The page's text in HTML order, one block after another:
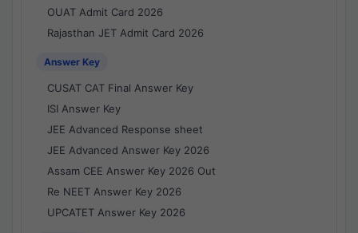
OUAT Admit Card 2026
Rajasthan JET Admit Card 2026
Answer Key
CUSAT CAT Final Answer Key
ISI Answer Key
JEE Advanced Response sheet
JEE Advanced Answer Key 2026
Assam CEE Answer Key 2026 Out
Re NEET Answer Key 2026
UPCATET Answer Key 2026